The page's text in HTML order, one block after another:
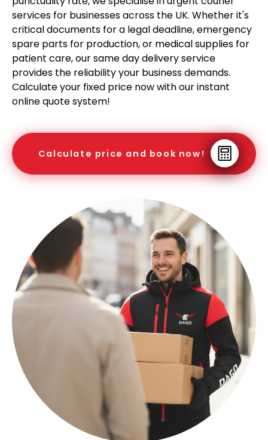
services for businesses across the UK. Whether it's
critical documents for a legal deadline, emergency
spare parts for production, or medical supplies for
patient care, our same day delivery service
provides the reliability your business demands.
Calculate your fixed price now with our instant
online quote system!
Calculate price and book now!